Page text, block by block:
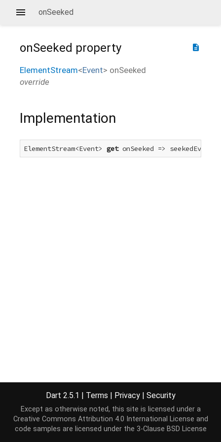
onSeeked
description
onSeeked property
ElementStream<Event> onSeeked
override
Implementation
ElementStream<Event> get onSeeked =>
Dart 2.5.1 | Terms | Privacy | Security
Except as otherwise noted, this site is licensed under a
Creative Commons Attribution 4.0 International License and
code samples are licensed under the 3-Clause BSD License